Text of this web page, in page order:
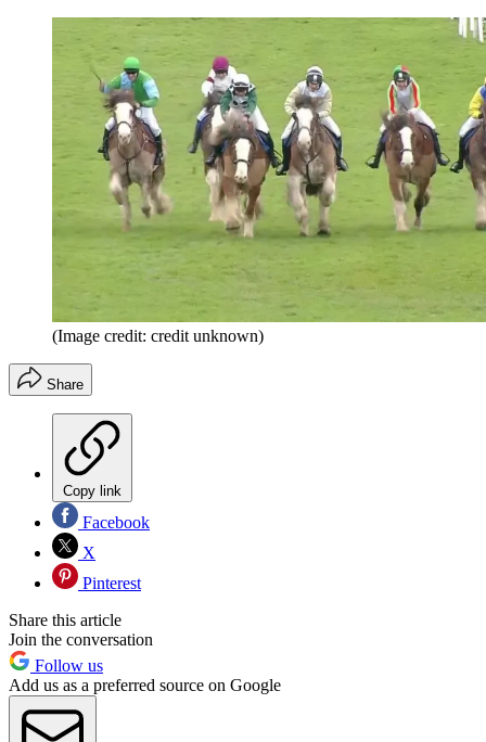
(Image credit: credit unknown)
Share
Copy link
Facebook
X
Pinterest
Share this article
Join the conversation
Follow us
Add us as a preferred source on Google